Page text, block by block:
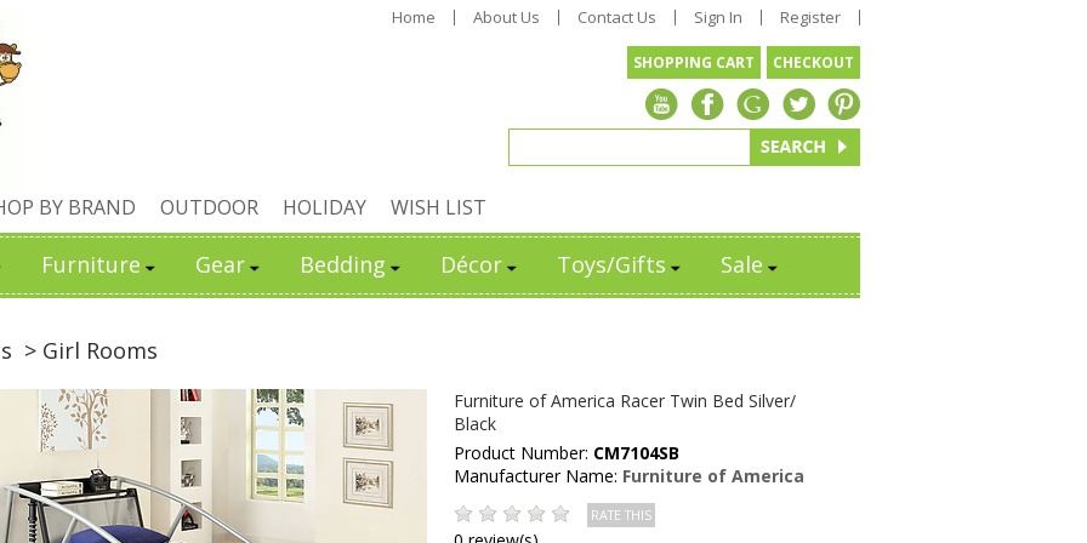
Home About Us Contact Us Sign In Register
SHOPPING CART CHECKOUT
BY BRAND OUTDOOR HOLIDAY WISH LIST
Furniture Gear Bedding Décor Toys/Gifts Sale
> Girl Rooms
Furniture of America Racer Twin Bed Silver/
Black
Product Number: CM7104SB
Manufacturer Name: Furniture of America
RATE THIS